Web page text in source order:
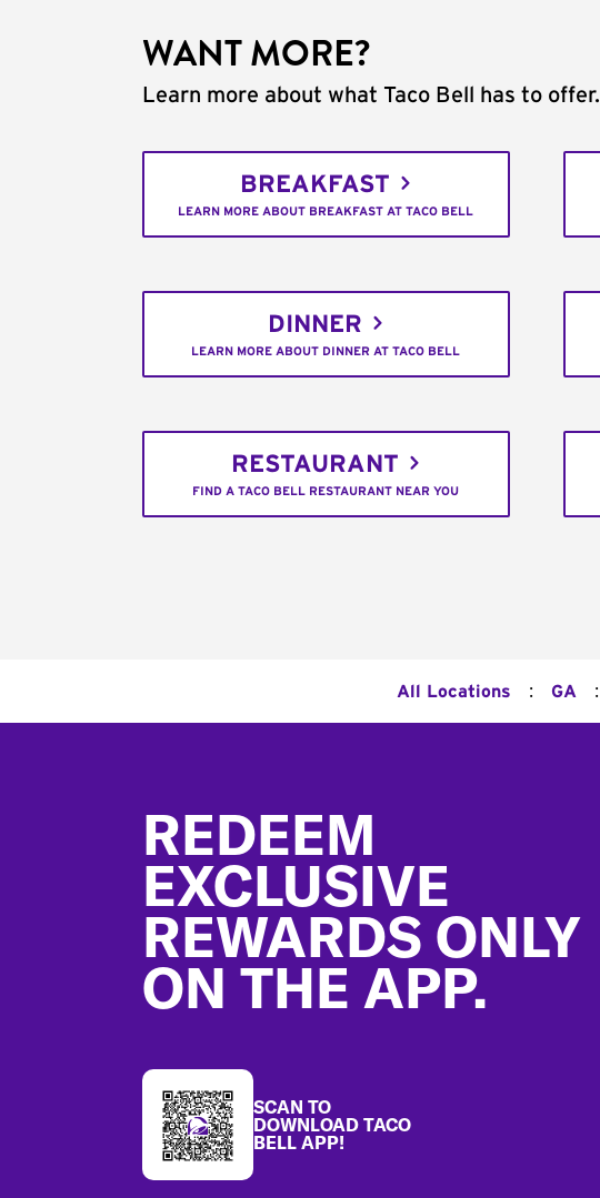
WANT MORE?
Learn more about what Taco Bell has to offer.
BREAKFAST
LEARN MORE ABOUT BREAKFAST AT TACO BELL
DINNER
LEARN MORE ABOUT DINNER AT TACO BELL
RESTAURANT
FIND A TACO BELL RESTAURANT NEAR YOU
All Locations : GA :
REDEEM
EXCLUSIVE
REWARDS ONLY
ON THE APP.
SCAN TO
DOWNLOAD TACO
BELL APP!